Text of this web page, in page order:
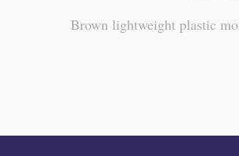
Brown lightweight plastic